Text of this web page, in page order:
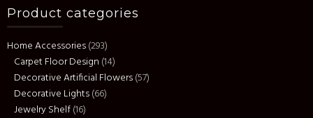
Product categories
Home Accessories(293)
Carpet Floor Design (14)
Decorative Artificial Flowers(57)
Decorative Lights(66)
Jewelry Shelf(16)